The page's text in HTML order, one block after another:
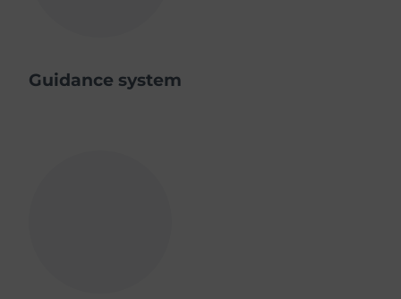
Guidance system